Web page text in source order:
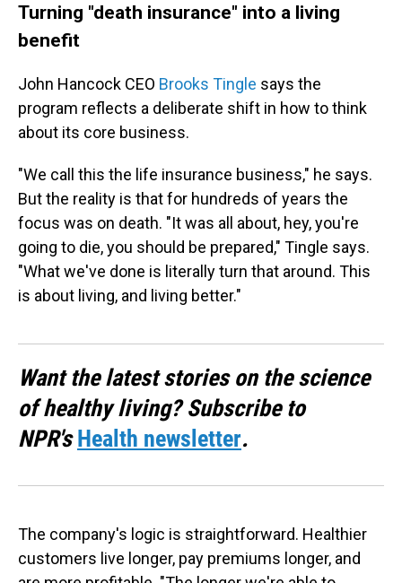
Turning "death insurance" into a living
benefit
John Hancock CEO Brooks Tingle says the
program reflects a deliberate shift in how to think
about its core business.
"We call this the life insurance business," he says.
But the reality is that for hundreds of years the
focus was on death. "It was all about, hey, you're
going to die, you should be prepared," Tingle says.
"What we've done is literally turn that around. This
is about living, and living better."
Want the latest stories on the science
of healthy living? Subscribe to
NPR'sHealth newsletter.
The company's logic is straightforward. Healthier
customers live longer, pay premiums longer, and